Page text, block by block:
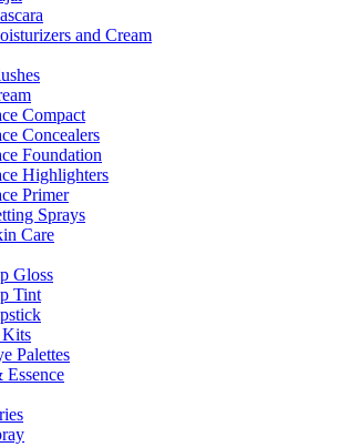
and Cream
Compact
Concealers
Foundation
Highlighters
Primer
Sprays
Care
Gloss
Tint
Kits
Palettes
Essence